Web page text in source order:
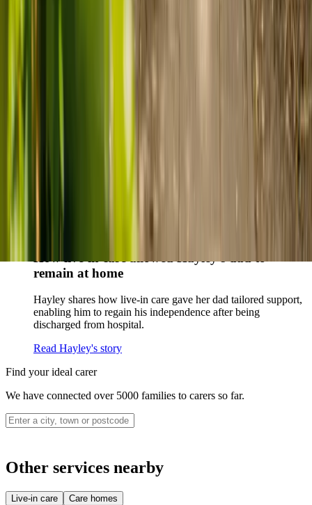
Live-in care vs care home: Kenn and Nicole’s
as another way to support their
remain at home
Hayley shares how live-in care gave her dad tailored support,
enabling him to regain his independence after being
discharged from hospital.
Read Hayley's story
Find your ideal carer
We have connected over 5000 families to carers so far.
Other services nearby
Live-in care Care homes